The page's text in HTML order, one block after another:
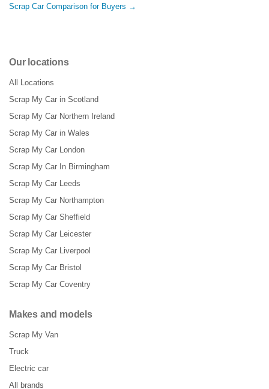
Scrap Car Comparison for Buyers →
Our locations
All Locations
Scrap My Car in Scotland
Scrap My Car Northern Ireland
Scrap My Car in Wales
Scrap My Car London
Scrap My Car In Birmingham
Scrap My Car Leeds
Scrap My Car Northampton
Scrap My Car Sheffield
Scrap My Car Leicester
Scrap My Car Liverpool
Scrap My Car Bristol
Scrap My Car Coventry
Makes and models
Scrap My Van
Truck
Electric car
All brands